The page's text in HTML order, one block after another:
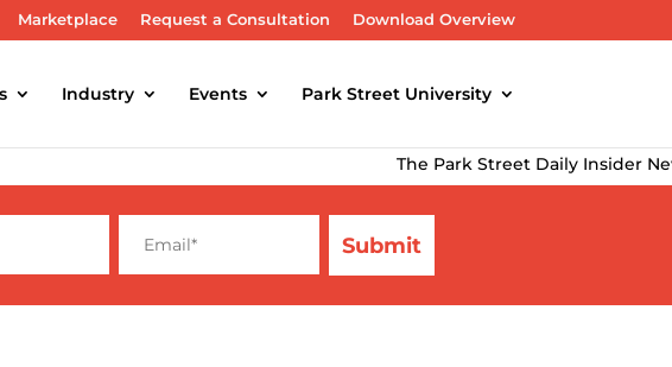
Marketplace Request a Consultation Download Overview
Industry Events Park Street University
The Park Street Daily Insider